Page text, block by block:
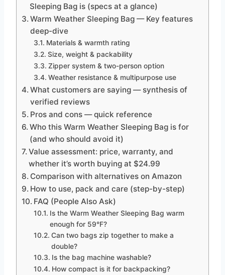
Sleeping Bag is (specs at a glance)
Warm Weather Sleeping Bag — Key features
deep-dive
Materials & warmth rating
Size, weight & packability
Zipper system & two-person option
Weather resistance & multipurpose use
What customers are saying — synthesis of
verified reviews
Pros and cons — quick reference
Who this Warm Weather Sleeping Bag is for
(and who should avoid it)
Value assessment: price, warranty, and
whether it’s worth buying at $24.99
Comparison with alternatives on Amazon
How to use, pack and care (step-by-step)
FAQ (People Also Ask)
Is the Warm Weather Sleeping Bag warm
enough for 59°F?
Can two bags zip together to make a
double?
Is the bag machine washable?
How compact is it for backpacking?